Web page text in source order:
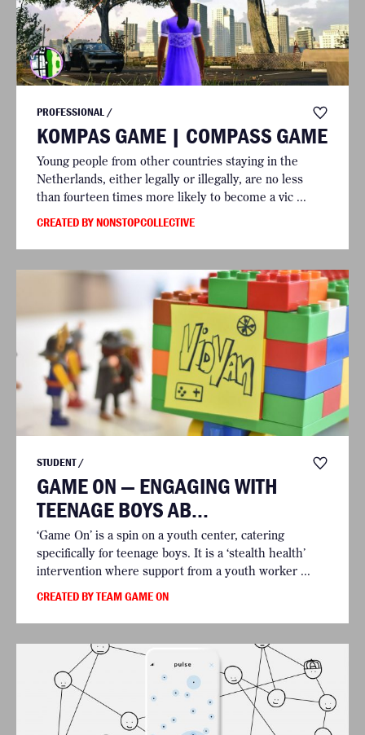
PROFESSIONAL /
KOMPAS GAME | COMPASS GAME
Young people from other countries staying in the
Netherlands, either legally or illegally, are no less
than fourteen times more likely to become a vic ...
CREATED BY NONSTOPCOLLECTIVE
STUDENT /
GAME ON — ENGAGING WITH
TEENAGE BOYS AB...
‘Game On’ is a spin on a youth center, catering
specifically for teenage boys. It is a ‘stealth health’
intervention where support from a youth worker ...
CREATED BY TEAM GAME ON